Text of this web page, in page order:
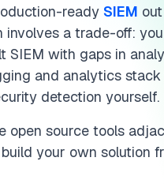
ready SIEM
involves a trade-off:
SIEM with gaps in
and analytics
detection yourself.
open source tools
your own solution